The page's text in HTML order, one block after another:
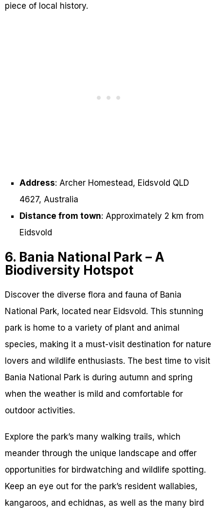
piece of local history.
Address: Archer Homestead, Eidsvold QLD
4627, Australia
Distance from town: Approximately 2 km from
Eidsvold
6. Bania National Park – A
Biodiversity Hotspot
Discover the diverse flora and fauna of Bania
National Park, located near Eidsvold. This stunning
park is home to a variety of plant and animal
species, making it a must-visit destination for nature
lovers and wildlife enthusiasts. The best time to visit
Bania National Park is during autumn and spring
when the weather is mild and comfortable for
outdoor activities.
Explore the park’s many walking trails, which
meander through the unique landscape and offer
opportunities for birdwatching and wildlife spotting.
Keep an eye out for the park’s resident wallabies,
kangaroos, and echidnas, as well as the many bird